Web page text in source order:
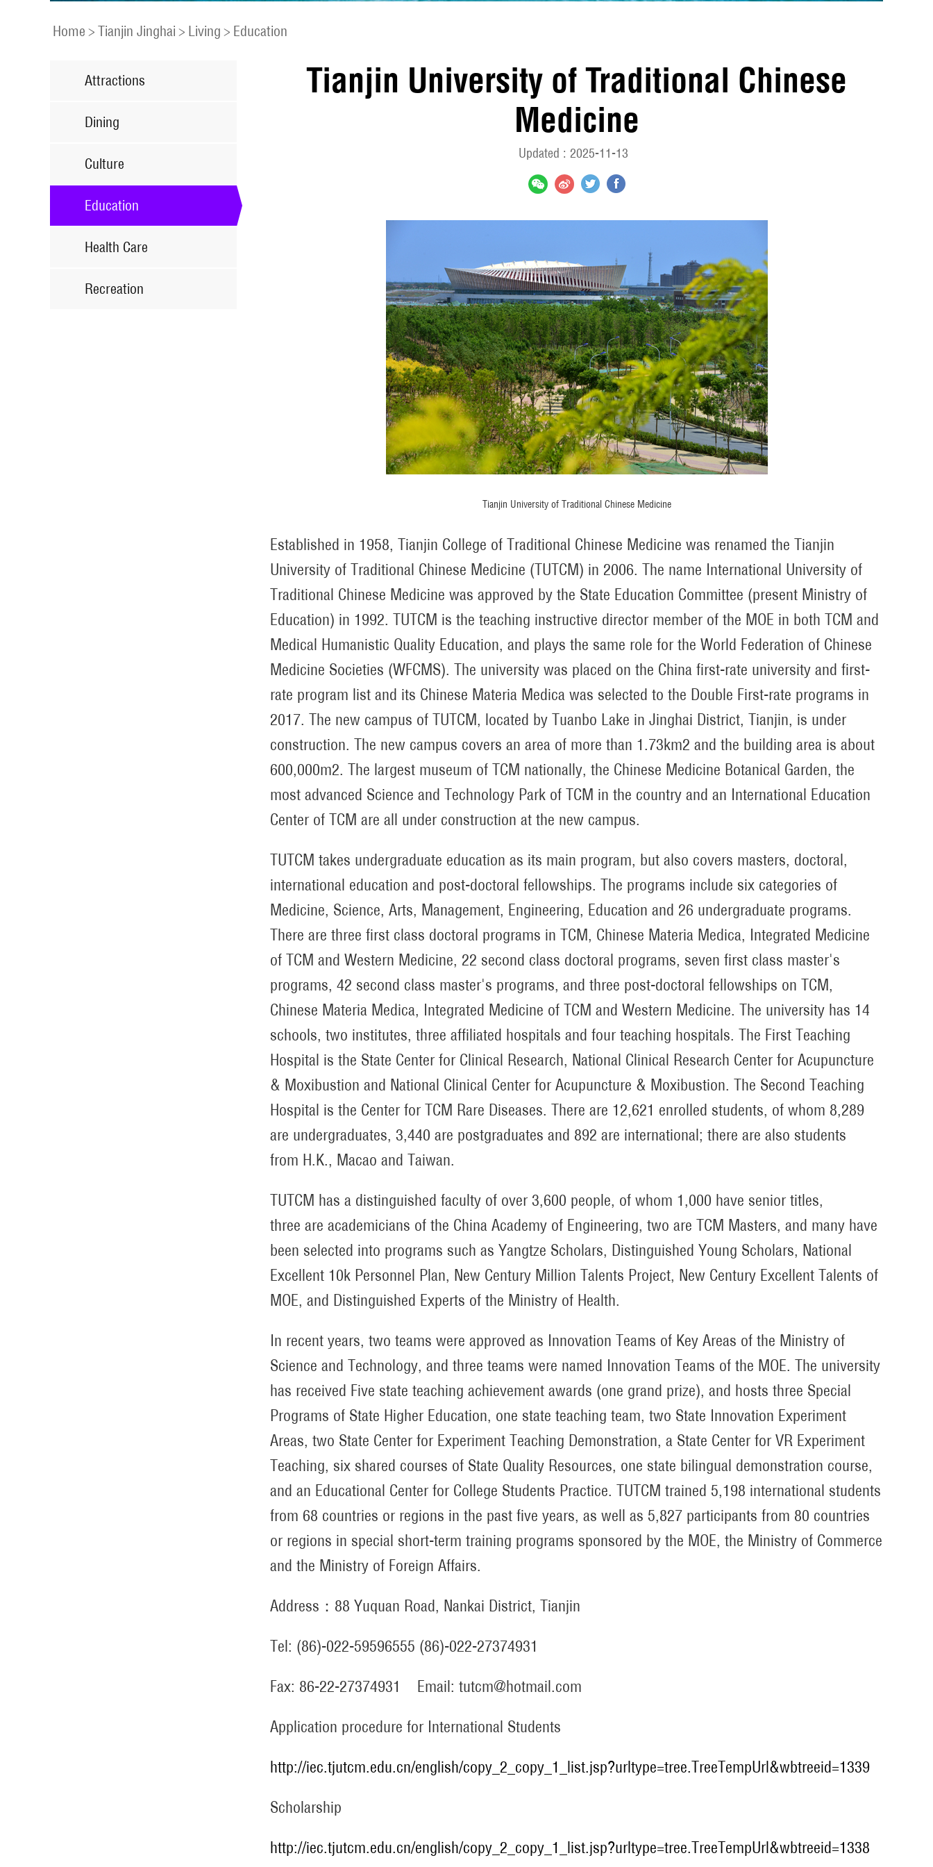
Home > Tianjin Jinghai > Living > Education
Attractions
Dining
Culture
Education
Health Care
Recreation
Tianjin University of Traditional Chinese
Medicine
Updated : 2025-11-13
Tianjin University of Traditional Chinese Medicine
Established in 1958, Tianjin College of Traditional Chinese Medicine was renamed the Tianjin
University of Traditional Chinese Medicine (TUTCM) in 2006. The name International University of
Traditional Chinese Medicine was approved by the State Education Committee (present Ministry of
Education) in 1992. TUTCM is the teaching instructive director member of the MOE in both TCM and
Medical Humanistic Quality Education, and plays the same role for the World Federation of Chinese
Medicine Societies (WFCMS). The university was placed on the China first-rate university and first-
rate program list and its Chinese Materia Medica was selected to the Double First-rate programs in
2017. The new campus of TUTCM, located by Tuanbo Lake in Jinghai District, Tianjin, is under
construction. The new campus covers an area of more than 1.73km2 and the building area is about
600,000m2. The largest museum of TCM nationally, the Chinese Medicine Botanical Garden, the
most advanced Science and Technology Park of TCM in the country and an International Education
Center of TCM are all under construction at the new campus.
TUTCM takes undergraduate education as its main program, but also covers masters, doctoral,
international education and post-doctoral fellowships. The programs include six categories of
Medicine, Science, Arts, Management, Engineering, Education and 26 undergraduate programs.
There are three first class doctoral programs in TCM, Chinese Materia Medica, Integrated Medicine
of TCM and Western Medicine, 22 second class doctoral programs, seven first class master's
programs, 42 second class master's programs, and three post-doctoral fellowships on TCM,
Chinese Materia Medica, Integrated Medicine of TCM and Western Medicine. The university has 14
schools, two institutes, three affiliated hospitals and four teaching hospitals. The First Teaching
Hospital is the State Center for Clinical Research, National Clinical Research Center for Acupuncture
& Moxibustion and National Clinical Center for Acupuncture & Moxibustion. The Second Teaching
Hospital is the Center for TCM Rare Diseases. There are 12,621 enrolled students, of whom 8,289
are undergraduates, 3,440 are postgraduates and 892 are international; there are also students
from H.K., Macao and Taiwan.
TUTCM has a distinguished faculty of over 3,600 people, of whom 1,000 have senior titles,
three are academicians of the China Academy of Engineering, two are TCM Masters, and many have
been selected into programs such as Yangtze Scholars, Distinguished Young Scholars, National
Excellent 10k Personnel Plan, New Century Million Talents Project, New Century Excellent Talents of
MOE, and Distinguished Experts of the Ministry of Health.
In recent years, two teams were approved as Innovation Teams of Key Areas of the Ministry of
Science and Technology, and three teams were named Innovation Teams of the MOE. The university
has received Five state teaching achievement awards (one grand prize), and hosts three Special
Programs of State Higher Education, one state teaching team, two State Innovation Experiment
Areas, two State Center for Experiment Teaching Demonstration, a State Center for VR Experiment
Teaching, six shared courses of State Quality Resources, one state bilingual demonstration course,
and an Educational Center for College Students Practice. TUTCM trained 5,198 international students
from 68 countries or regions in the past five years, as well as 5,827 participants from 80 countries
or regions in special short-term training programs sponsored by the MOE, the Ministry of Commerce
and the Ministry of Foreign Affairs.
Address：88 Yuquan Road, Nankai District, Tianjin
Tel: (86)-022-59596555 (86)-022-27374931
Fax: 86-22-27374931 Email: tutcm@hotmail.com
Application procedure for International Students
http://iec.tjutcm.edu.cn/english/copy_2_copy_1_list.jsp?urltype=tree.TreeTempUrl&wbtreeid=1339
Scholarship
http://iec.tjutcm.edu.cn/english/copy_2_copy_1_list.jsp?urltype=tree.TreeTempUrl&wbtreeid=1338